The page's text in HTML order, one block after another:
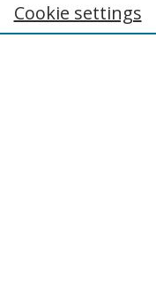
search:
Cookie settings